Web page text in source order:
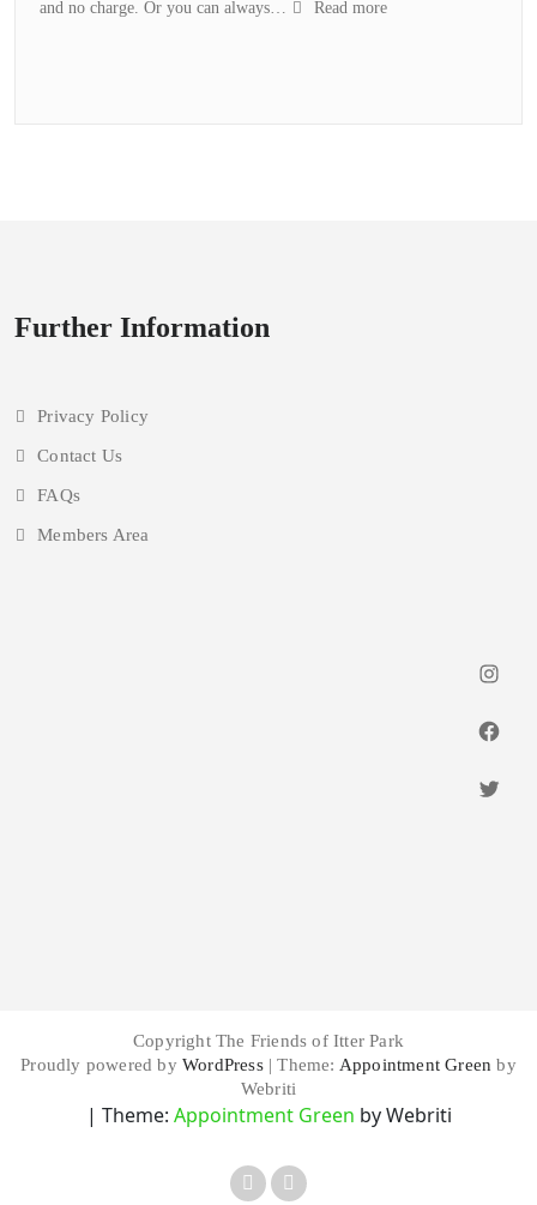
and no charge. Or you can always…
Read more:
Further Information
Privacy Policy
Contact Us
FAQs
Members Area
Copyright The Friends of Itter Park
Proudly powered by WordPress| Theme: Appointment Green by
Webriti
| Theme: Appointment Green by Webriti